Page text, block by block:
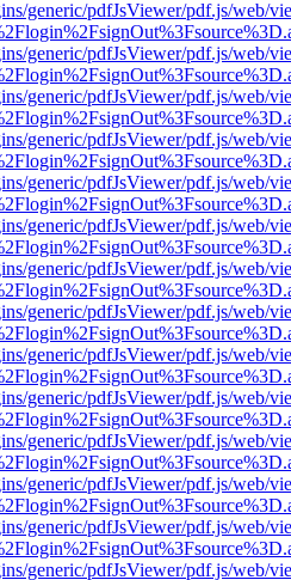
generic/pdfJsViewer/pdf.js/web/
generic/pdfJsViewer/pdf.js/web/
generic/pdfJsViewer/pdf.js/web/
generic/pdfJsViewer/pdf.js/web/
generic/pdfJsViewer/pdf.js/web/
generic/pdfJsViewer/pdf.js/web/
generic/pdfJsViewer/pdf.js/web/
generic/pdfJsViewer/pdf.js/web/
generic/pdfJsViewer/pdf.js/web/
generic/pdfJsViewer/pdf.js/web/
generic/pdfJsViewer/pdf.js/web/
generic/pdfJsViewer/pdf.js/web/
generic/pdfJsViewer/pdf.js/web/
generic/pdfJsViewer/pdf.js/web/